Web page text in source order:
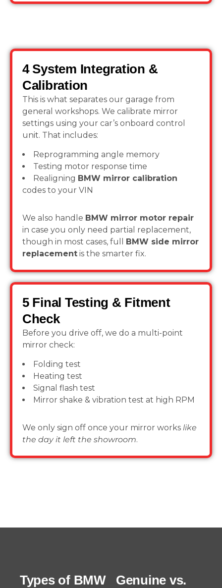
4 System Integration &
Calibration
This is what separates our garage from
general workshops. We calibrate mirror
settings using your car’s onboard control
unit. That includes:
Reprogramming angle memory
Testing motor response time
Realigning BMW mirror calibration
codes to your VIN
We also handle BMW mirror motor repair
in case you only need partial replacement,
though in most cases, full BMW side mirror
replacement is the smarter fix.
5 Final Testing & Fitment
Check
Before you drive off, we do a multi-point
mirror check:
Folding test
Heating test
Signal flash test
Mirror shake & vibration test at high RPM
We only sign off once your mirror works like
the day it left the showroom.
Types of BMW
Genuine vs.